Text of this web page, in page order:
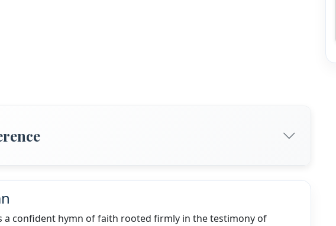
a confident hymn of faith rooted firmly in the testimony of